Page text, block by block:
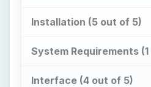
Installation (5 out of 5)
System Requirements
Interface (4 out of 5)